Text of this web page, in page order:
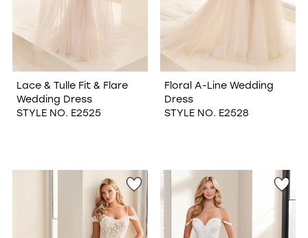
Lace & Tulle Fit & Flare
Wedding Dress
STYLE NO. E2525
Floral A-Line Wedding
Dress
STYLE NO. E2528